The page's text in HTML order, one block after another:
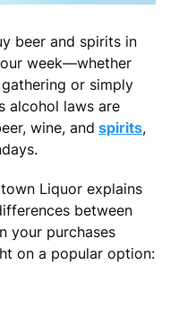
beer and spirits in
week—whether
or simply
alcohol laws are
wine, and spirits,
Liquor explains
between
your purchases
on a popular option: